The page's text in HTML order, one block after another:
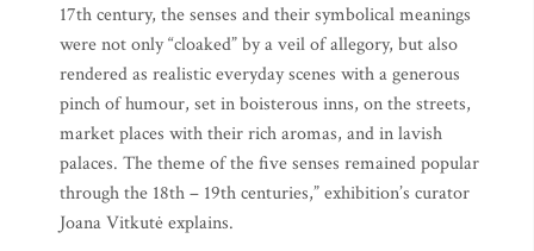
17th century, the senses and their symbolical meanings
were not only “cloaked” by a veil of allegory, but also
rendered as realistic everyday scenes with a generous
pinch of humour, set in boisterous inns, on the streets,
market places with their rich aromas, and in lavish
palaces. The theme of the five senses remained popular
through the 18th – 19th centuries,” exhibition’s curator
Joana Vitkutė explains.